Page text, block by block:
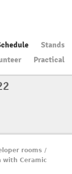
Stands
Practical
rooms /
with Ceramic